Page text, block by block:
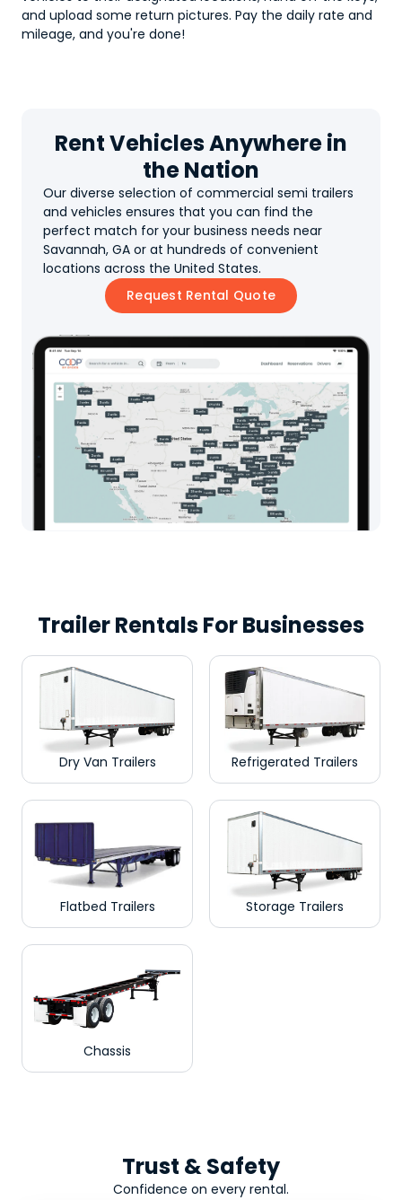
and upload some return pictures. Pay the daily rate and
mileage, and you're done!
Rent Vehicles Anywhere in
the Nation
Our diverse selection of commercial semi trailers
and vehicles ensures that you can find the
perfect match for your business needs near
Savannah, GA or at hundreds of convenient
locations across the United States.
Request Rental Quote
Trailer Rentals For Businesses
Dry Van Trailers Refrigerated Trailers
Flatbed Trailers Storage Trailers
Chassis
Trust & Safety
Confidence on every rental.